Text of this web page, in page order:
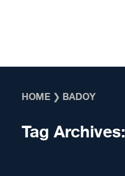
HOME ❯ BADOY
Tag Archives: